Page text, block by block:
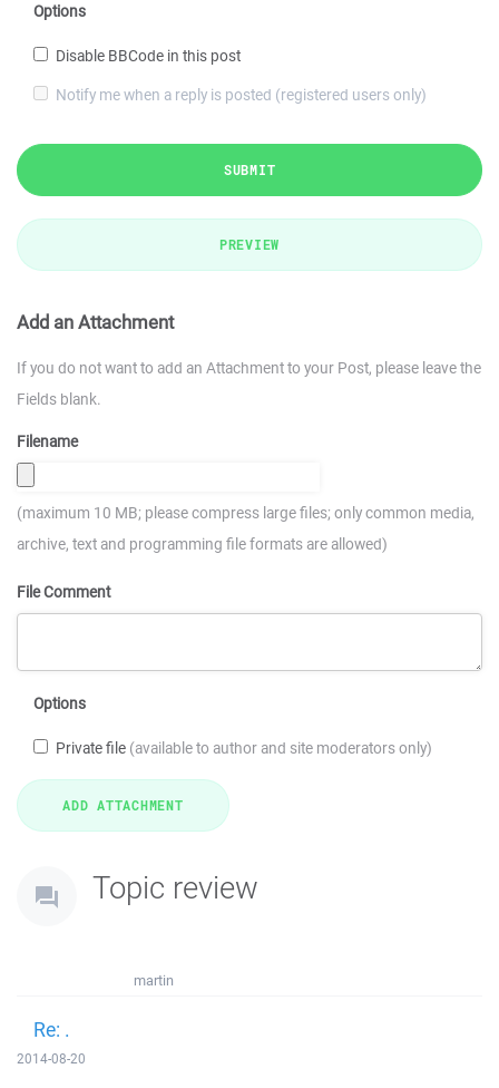
Options
Disable BBCode in this post
Notify me when a reply is posted (registered users only)
SUBMIT
PREVIEW
Add an Attachment
If you do not want to add an Attachment to your Post, please leave the
Fields blank.
Filename
(maximum 10 MB; please compress large files; only common media,
archive, text and programming file formats are allowed)
File Comment
Options
Private file (available to author and site moderators only)
Topic review
martin
Re: .
2014-08-20